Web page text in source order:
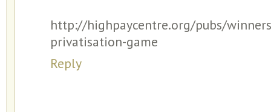
http://highpaycentre.org/pubs/
privatisation-game
Reply